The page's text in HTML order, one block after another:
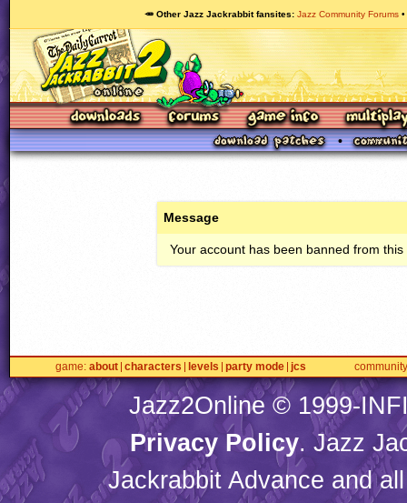
🥕 Other Jazz Jackrabbit fansites Jazz Community Forums
Message
Your account has been banned from this
game about characters levels party mode jcs community
Jazz2Online © 1999-
Privacy Policy. Jazz
Jackrabbit Advance and